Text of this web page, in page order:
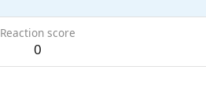
Reaction score
0